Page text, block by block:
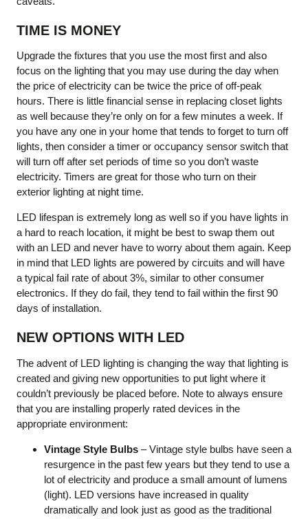
TIME IS MONEY
Upgrade the fixtures that you use the most first and also
focus on the lighting that you may use during the day when
the price of electricity can be twice the price of off-peak
hours. There is little financial sense in replacing closet lights
as well because they’re only on for a few minutes a week. If
you have any one in your home that tends to forget to turn off
lights, then consider a timer or occupancy sensor switch that
will turn off after set periods of time so you don’t waste
electricity. Timers are great for those who turn on their
exterior lighting at night time.
LED lifespan is extremely long as well so if you have lights in
a hard to reach location, it might be best to swap them out
with an LED and never have to worry about them again. Keep
in mind that LED lights are powered by circuits and will have
a typical fail rate of about 3%, similar to other consumer
electronics. If they do fail, they tend to fail within the first 90
days of installation.
NEW OPTIONS WITH LED
The advent of LED lighting is changing the way that lighting is
created and giving new opportunities to put light where it
couldn’t previously be placed before. Note to always ensure
that you are installing properly rated devices in the
appropriate environment:
Vintage Style Bulbs – Vintage style bulbs have seen a
resurgence in the past few years but they tend to use a
lot of electricity and produce a small amount of lumens
(light). LED versions have increased in quality
dramatically and look just as good as the traditional